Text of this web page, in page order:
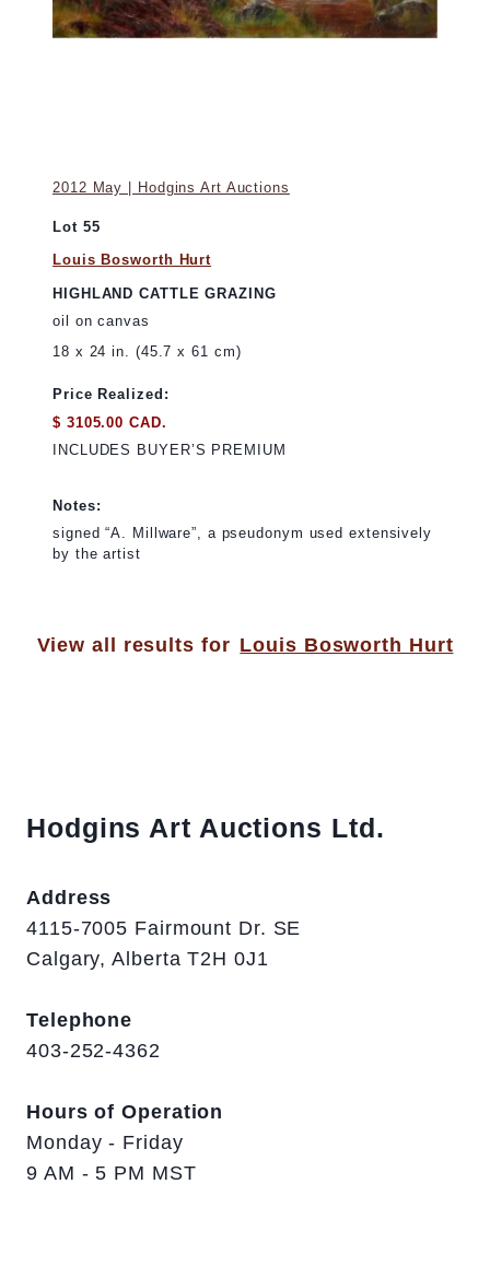
2012 May | Hodgins Art Auctions
Lot 55
Louis Bosworth Hurt
HIGHLAND CATTLE GRAZING
oil on canvas
18 x 24 in. (45.7 x 61 cm)
Price Realized:
$ 3105.00 CAD.
INCLUDES BUYER’S PREMIUM
Notes:
signed “A. Millware”, a pseudonym used extensively
by the artist
View all results for Louis Bosworth Hurt
Hodgins Art Auctions Ltd.
Address
4115-7005 Fairmount Dr. SE
Calgary, Alberta T2H 0J1
Telephone
403-252-4362
Hours of Operation
Monday - Friday
9 AM - 5 PM MST